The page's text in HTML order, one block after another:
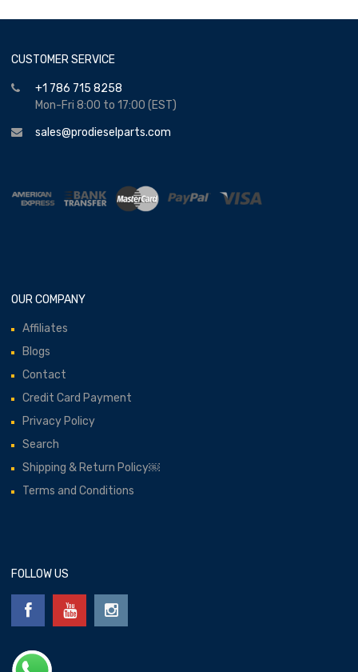
CUSTOMER SERVICE
+1 786 715 8258
Mon-Fri 8:00 to 17:00 (EST)
sales@prodieselparts.com
OUR COMPANY
Affiliates
Blogs
Contact
Credit Card Payment
Privacy Policy
Search
Shipping & Return Policy￼
Terms and Conditions
FOLLOW US